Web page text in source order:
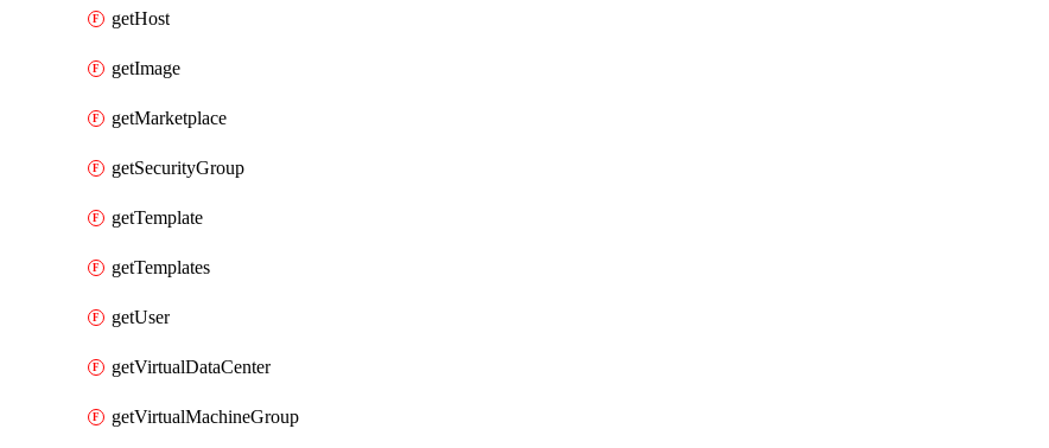
getHost
getImage
getMarketplace
getSecurityGroup
getTemplate
getTemplates
getUser
getVirtualDataCenter
getVirtualMachineGroup